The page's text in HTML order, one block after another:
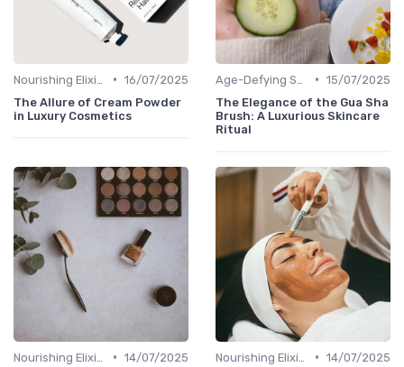
• 16/07/2025
The Allure of Cream Powder
in Luxury Cosmetics
• 15/07/2025
The Elegance of the Gua Sha
Brush: A Luxurious Skincare
Ritual
• 14/07/2025
• 14/07/2025